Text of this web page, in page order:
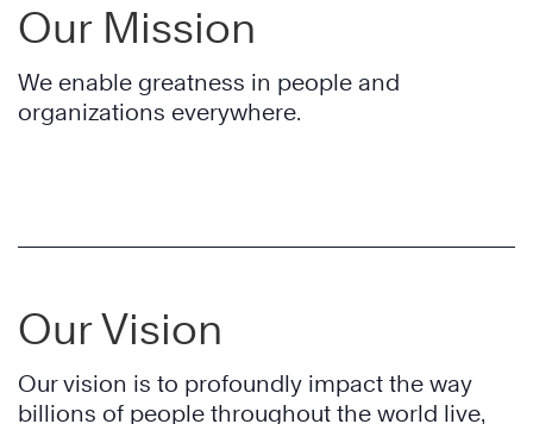
Our Mission
We enable greatness in people and
organizations everywhere.
Our Vision
Our vision is to profoundly impact the way
billions of people throughout the world live,